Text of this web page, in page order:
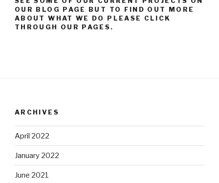
OUR BLOG PAGE BUT TO FIND OUT MORE
ABOUT WHAT WE DO PLEASE CLICK
THROUGH OUR PAGES.
ARCHIVES
April 2022
January 2022
June 2021